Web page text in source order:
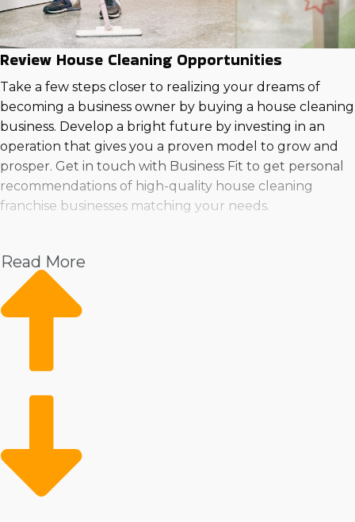
Review House Cleaning Opportunities
Take a few steps closer to realizing your dreams of
becoming a business owner by buying a house cleaning
business. Develop a bright future by investing in an
operation that gives you a proven model to grow and
prosper. Get in touch with Business Fit to get personal
recommendations of high-quality house cleaning
franchise businesses matching your needs.
Read More